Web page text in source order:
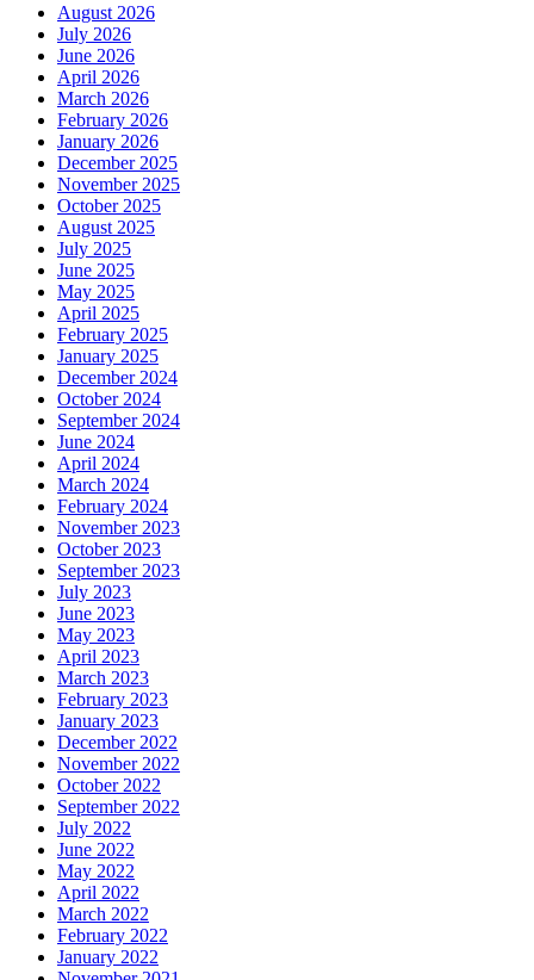
August 2026
July 2026
June 2026
April 2026
March 2026
February 2026
January 2026
December 2025
November 2025
October 2025
August 2025
July 2025
June 2025
May 2025
April 2025
February 2025
January 2025
December 2024
October 2024
September 2024
June 2024
April 2024
March 2024
February 2024
November 2023
October 2023
September 2023
July 2023
June 2023
May 2023
April 2023
March 2023
February 2023
January 2023
December 2022
November 2022
October 2022
September 2022
July 2022
June 2022
May 2022
April 2022
March 2022
February 2022
January 2022